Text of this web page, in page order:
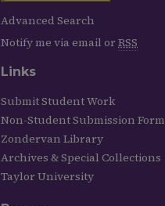
Advanced Search
Notify me via email or RSS
Links
Submit Student Work
Non-Student Submission Form
Zondervan Library
Archives & Special Collections
Taylor University